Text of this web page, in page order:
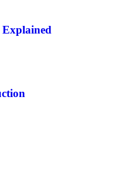
Explained